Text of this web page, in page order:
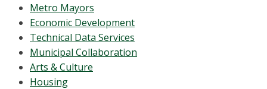
Metro Mayors
Economic Development
Technical Data Services
Municipal Collaboration
Arts & Culture
Housing